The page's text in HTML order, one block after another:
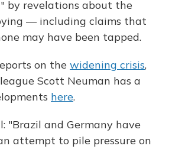
by revelations about the
— including claims that
may have been tapped.
on the widening crisis,
Scott Neuman has a
here.
"Brazil and Germany have
attempt to pile pressure on